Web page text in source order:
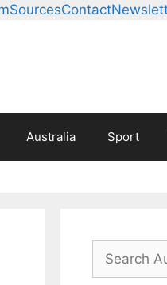
SourcesContact
Australia Sport
Search